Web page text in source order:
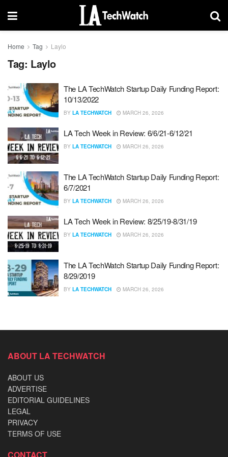
Home Tag Laylo
Tag: Laylo
The LA TechWatch Startup Daily Funding Report:
10/13/2022
BY LA TECHWATCH MARCH 26, 2026
LA Tech Week in Review: 6/6/21-6/12/21
BY LA TECHWATCH MARCH 26, 2026
The LA TechWatch Startup Daily Funding Report:
6/7/2021
BY LA TECHWATCH MARCH 26, 2026
LA Tech Week in Review: 8/25/19-8/31/19
BY LA TECHWATCH MARCH 26, 2026
The LA TechWatch Startup Daily Funding Report:
8/29/2019
BY LA TECHWATCH MARCH 26, 2026
ABOUT LA TECHWATCH
ABOUT US
ADVERTISE
EDITORIAL GUIDELINES
LEGAL
PRIVACY
TERMS OF USE
CONTACT